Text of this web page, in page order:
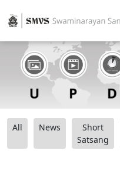
All News
Short
Satsang